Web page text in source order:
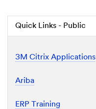
Quick Links - Public
3M Citrix Applications
Ariba
ERP Training